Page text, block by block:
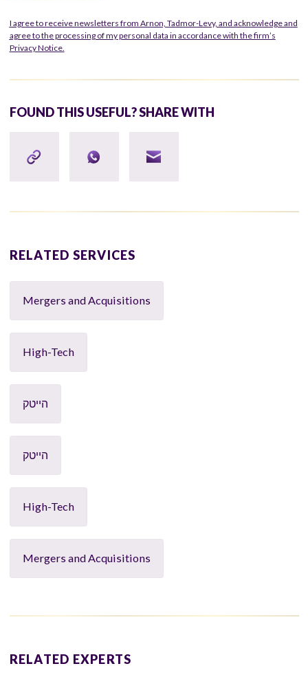
I agree to receive newsletters from Arnon, Tadmor-Levy, and acknowledge and
agree to the processing of my personal data in accordance with the firm’s
Privacy Notice.
FOUND THIS USEFUL? SHARE WITH
RELATED SERVICES
Mergers and Acquisitions
High-Tech
הייטק
הייטק
High-Tech
Mergers and Acquisitions
RELATED EXPERTS